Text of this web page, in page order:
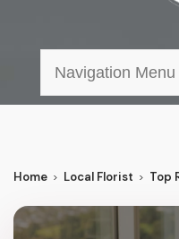
Navigation Menu
Home Local Florist Top